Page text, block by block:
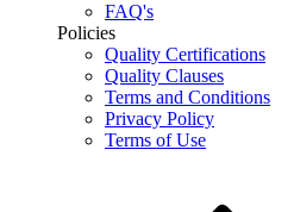
FAQ's
Policies
Quality Certifications
Quality Clauses
Terms and Conditions
Privacy Policy
Terms of Use